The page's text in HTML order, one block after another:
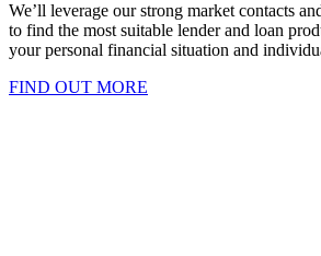
We’ll leverage our strong market contacts
to find the most suitable lender and loan
your personal financial situation and
FIND OUT MORE